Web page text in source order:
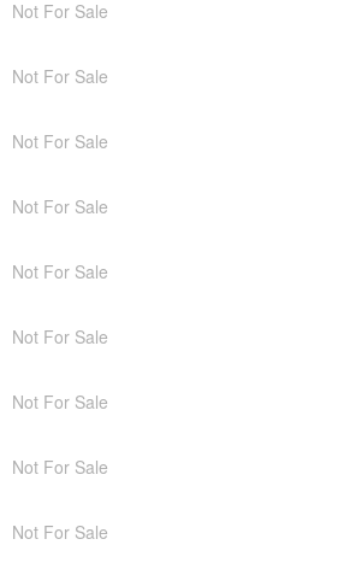
Not For Sale
Not For Sale
Not For Sale
Not For Sale
Not For Sale
Not For Sale
Not For Sale
Not For Sale
Not For Sale